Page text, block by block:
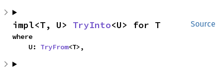
Source
impl<T, U> TryInto<U> for T
where
    U:
TryFrom<T>,